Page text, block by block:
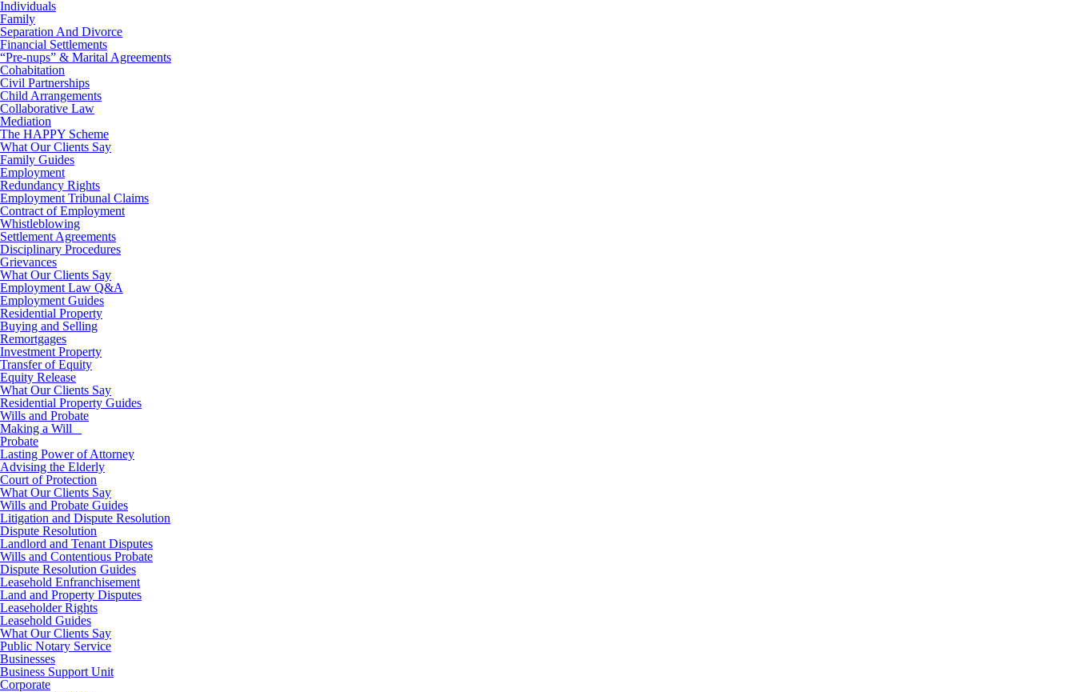
Individuals
Family
Separation And Divorce
Financial Settlements
“Pre-nups” & Marital Agreements
Cohabitation
Civil Partnerships
Child Arrangements
Collaborative Law
Mediation
The HAPPY Scheme
What Our Clients Say
Family Guides
Employment
Redundancy Rights
Employment Tribunal Claims
Contract of Employment
Whistleblowing
Settlement Agreements
Disciplinary Procedures
Grievances
What Our Clients Say
Employment Law Q&A
Employment Guides
Residential Property
Buying and Selling
Remortgages
Investment Property
Transfer of Equity
Equity Release
What Our Clients Say
Residential Property Guides
Wills and Probate
Making a Will
Probate
Lasting Power of Attorney
Advising the Elderly
Court of Protection
What Our Clients Say
Wills and Probate Guides
Litigation and Dispute Resolution
Dispute Resolution
Landlord and Tenant Disputes
Wills and Contentious Probate
Dispute Resolution Guides
Leasehold Enfranchisement
Land and Property Disputes
Leaseholder Rights
Leasehold Guides
What Our Clients Say
Public Notary Service
Businesses
Business Support Unit
Corporate